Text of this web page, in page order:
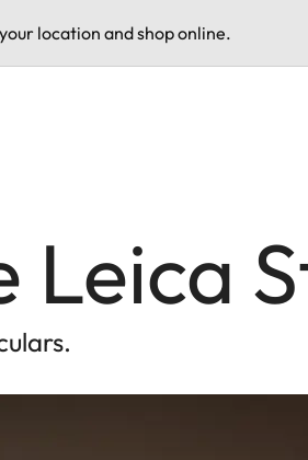
location and shop online.